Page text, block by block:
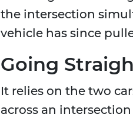
the intersection
vehicle has since
Going
It relies on the two
across an